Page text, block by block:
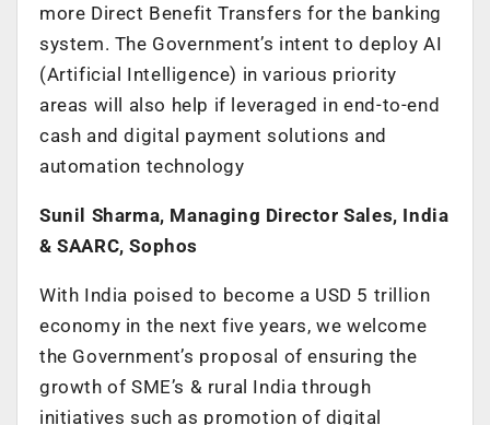
more Direct Benefit Transfers for the banking
system. The Government’s intent to deploy AI
(Artificial Intelligence) in various priority
areas will also help if leveraged in end-to-end
cash and digital payment solutions and
automation technology
Sunil Sharma, Managing Director Sales, India
& SAARC, Sophos
With India poised to become a USD 5 trillion
economy in the next five years, we welcome
the Government’s proposal of ensuring the
growth of SME’s & rural India through
initiatives such as promotion of digital